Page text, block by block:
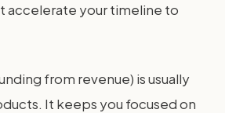
accelerate your timeline to
from revenue) is usually
It keeps you focused on